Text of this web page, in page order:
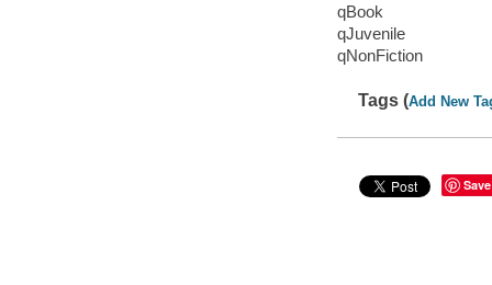
qBook
qJuvenile
qNonFiction
Tags (Add New
Save